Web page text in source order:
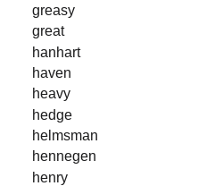
greasy
great
hanhart
haven
heavy
hedge
helmsman
hennegen
henry